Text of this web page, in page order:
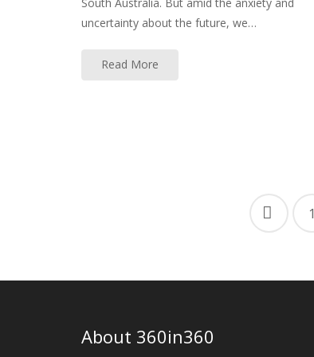
uncertainty about the future, we…
Read More
1
About 360in360